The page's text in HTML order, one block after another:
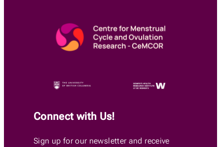
Connect with Us!
Sign up for our newsletter and receive